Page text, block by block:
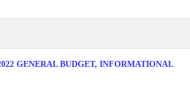
GENERAL BUDGET, INFORMATIONAL